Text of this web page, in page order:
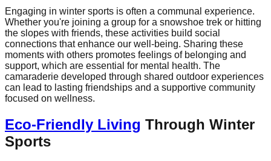
Engaging in winter sports is often a communal experience.
Whether you're joining a group for a snowshoe trek or hitting
the slopes with friends, these activities build social
connections that enhance our well-being. Sharing these
moments with others promotes feelings of belonging and
support, which are essential for mental health. The
camaraderie developed through shared outdoor experiences
can lead to lasting friendships and a supportive community
focused on wellness.
Eco-Friendly Living Through Winter
Sports